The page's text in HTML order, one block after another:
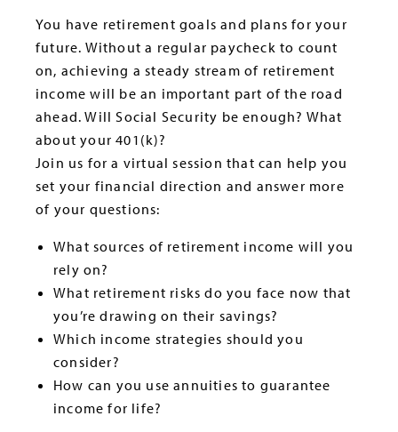
You have retirement goals and plans for your
future. Without a regular paycheck to count
on, achieving a steady stream of retirement
income will be an important part of the road
ahead. Will Social Security be enough? What
about your 401(k)?
Join us for a virtual session that can help you
set your financial direction and answer more
of your questions:
What sources of retirement income will you
rely on?
What retirement risks do you face now that
you’re drawing on their savings?
Which income strategies should you
consider?
How can you use annuities to guarantee
income for life?